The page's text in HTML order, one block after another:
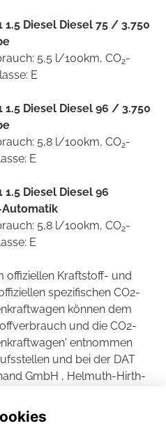
Diesel Diesel 75 / 3.750
5,5 l/100km, CO2-
E
Diesel Diesel 96 / 3.750
5,8 l/100km, CO2-
E
Diesel Diesel 96
5,8 l/100km, CO2-
E
offiziellen Kraftstoff- und
spezifischen CO2-
können dem
und die CO2-
entnommen
und bei der DAT
GmbH , Helmuth-Hirth-